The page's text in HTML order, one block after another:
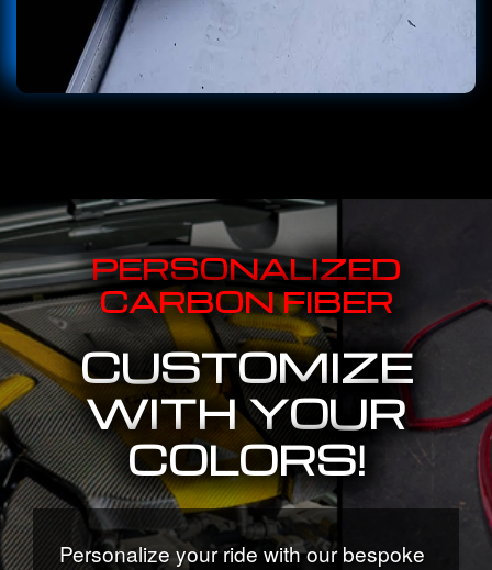
PERSONALIZED
CARBON FIBER
CUSTOMIZE
WITH YOUR
COLORS!
Personalize your ride with our bespoke